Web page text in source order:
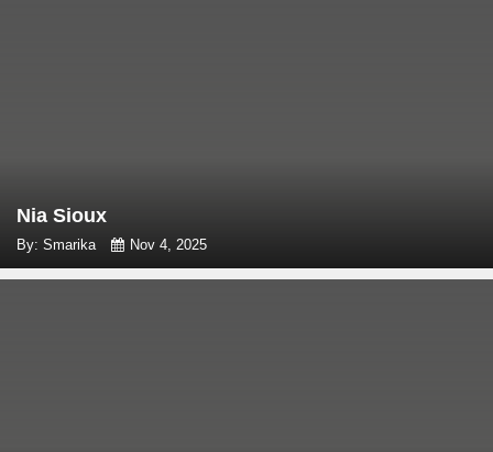
Nia Sioux
By: Smarika Nov 4, 2025